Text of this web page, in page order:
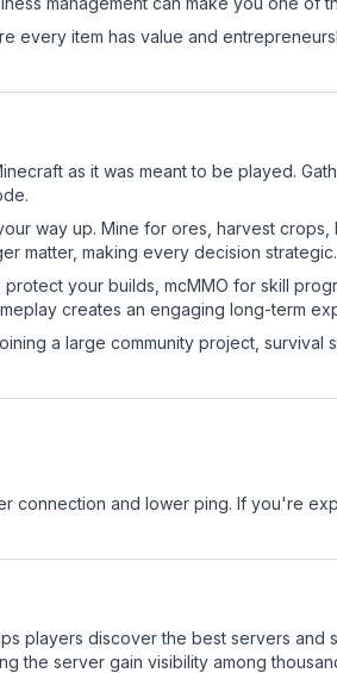
every item has value and
as it was meant to be played.
way up. Mine for ores, harvest
matter, making every decision strategic.
your builds, mcMMO for skill
creates an engaging long-term
a large community project, survival
connection and lower ping. If you're
players discover the best servers and
the server gain visibility among